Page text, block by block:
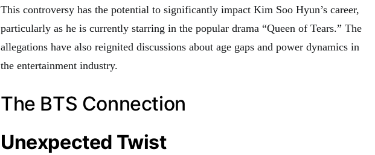
This controversy has the potential to significantly impact Kim Soo Hyun’s career,
particularly as he is currently starring in the popular drama “Queen of Tears.” The
allegations have also reignited discussions about age gaps and power dynamics in
the entertainment industry.
The BTS Connection
Unexpected Twist